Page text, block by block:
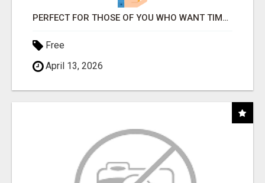
PERFECT FOR THOSE OF YOU WHO WANT TIME AND FINANCIAL FREEDOM BUT DON'T KNOW WHERE TO BEGIN
Free
April 13, 2026